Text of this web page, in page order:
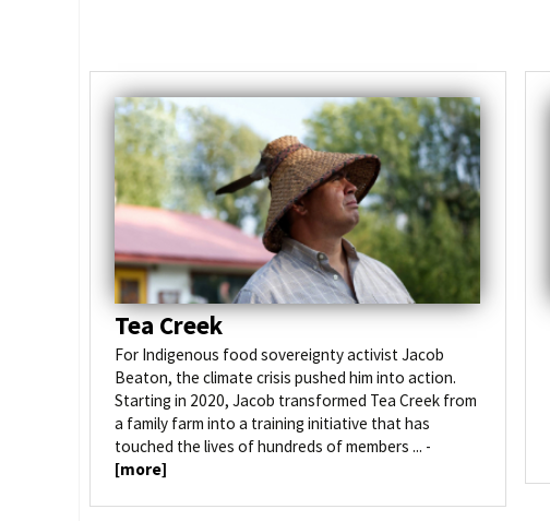
Tea Creek
For Indigenous food sovereignty activist Jacob
Beaton, the climate crisis pushed him into action.
Starting in 2020, Jacob transformed Tea Creek from
a family farm into a training initiative that has
touched the lives of hundreds of members ... -
[more]